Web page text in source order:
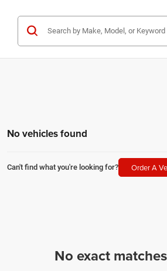
No vehicles found
Can't find what you're looking for? Order A
No exact